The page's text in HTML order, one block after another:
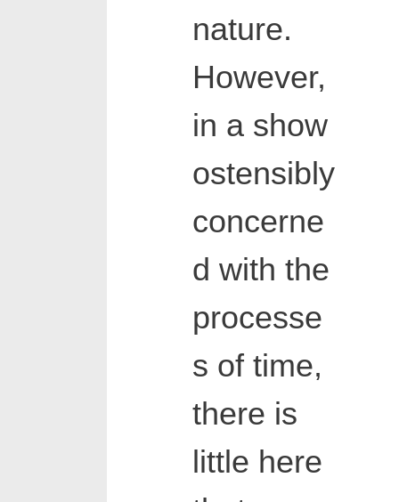
nature.
However,
in a show
ostensibly
concerne
d with the
processe
s of time,
there is
little here